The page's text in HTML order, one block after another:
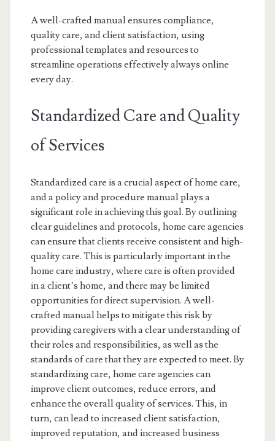
A well-crafted manual ensures compliance,
quality care, and client satisfaction, using
professional templates and resources to
streamline operations effectively always online
every day.
Standardized Care and Quality
of Services
Standardized care is a crucial aspect of home care,
and a policy and procedure manual plays a
significant role in achieving this goal. By outlining
clear guidelines and protocols, home care agencies
can ensure that clients receive consistent and high-
quality care. This is particularly important in the
home care industry, where care is often provided
in a client’s home, and there may be limited
opportunities for direct supervision. A well-
crafted manual helps to mitigate this risk by
providing caregivers with a clear understanding of
their roles and responsibilities, as well as the
standards of care that they are expected to meet. By
standardizing care, home care agencies can
improve client outcomes, reduce errors, and
enhance the overall quality of services. This, in
turn, can lead to increased client satisfaction,
improved reputation, and increased business